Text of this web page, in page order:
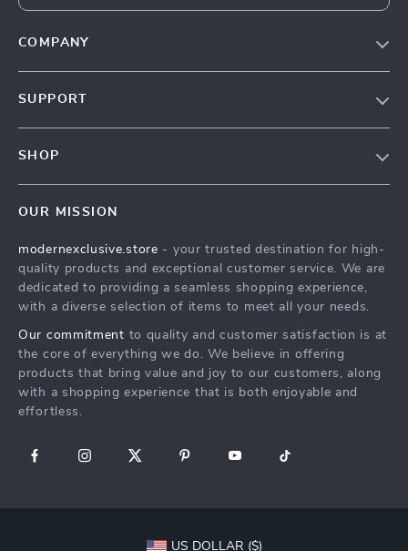
COMPANY
Affiliates
Investor Relations
Sustainability
Philosophy
Community
SUPPORT
Payment Methods
Order Status
SHOP
What’s New
Account
Privacy Policy
Terms and Conditions
OUR MISSION
modernexclusive.store - your trusted destination for high-
quality products and exceptional customer service. We are
dedicated to providing a seamless shopping experience,
with a diverse selection of items to meet all your needs.
Our commitment to quality and customer satisfaction is at
the core of everything we do. We believe in offering
products that bring value and joy to our customers, along
with a shopping experience that is both enjoyable and
effortless.
US DOLLAR ($)